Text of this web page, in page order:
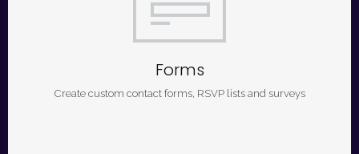
Forms
Create custom contact forms, RSVP lists and surveys